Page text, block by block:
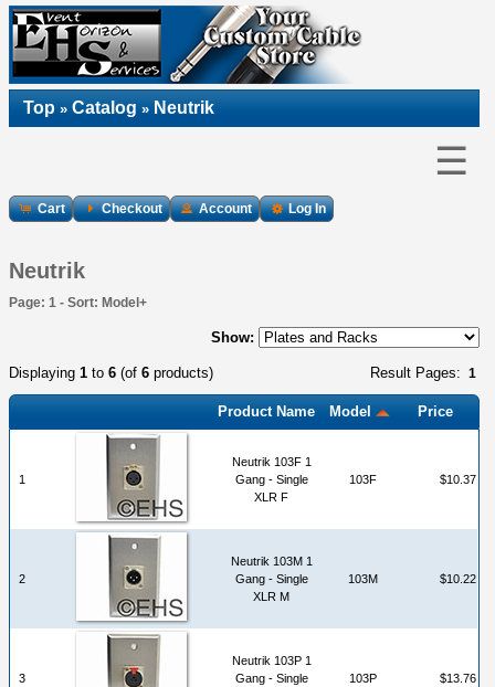
Top » Catalog » Neutrik
☰
Cart Checkout Account Log In
Neutrik
Page: 1 - Sort: Model+
Show:
Result Pages: 1
Displaying 1 to 6 (of 6 products)
Product Name Model Price
1
Neutrik 103F 1
Gang - Single
XLR F
103F $10.37
2
Neutrik 103M 1
Gang - Single
XLR M
103M $10.22
3
Neutrik 103P 1
Gang - Single
103P $13.76